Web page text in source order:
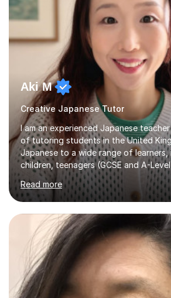
Aki M
Creative Japanese Tutor
I am an experienced Japanese
of tutoring students in the United
Japanese to a wide range of
children, teenagers (GCSE and A-
students, and adults, primarily at
intermediate levels. In my sessions, I
personalised approach to instruction.
teaching materials that feature
explanations and custom illustrations
different learning styles. This includes
online resources when necessary. I
lessons are interactive, balancing...
Read more